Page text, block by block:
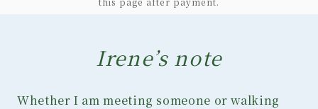
Irene’s note
Whether I am meeting someone or walking